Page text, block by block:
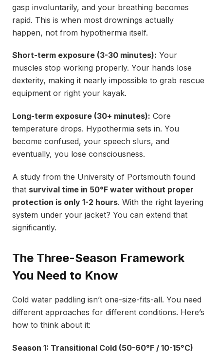
gasp involuntarily, and your breathing becomes
rapid. This is when most drownings actually
happen, not from hypothermia itself.
Short-term exposure (3-30 minutes): Your
muscles stop working properly. Your hands lose
dexterity, making it nearly impossible to grab rescue
equipment or right your kayak.
Long-term exposure (30+ minutes): Core
temperature drops. Hypothermia sets in. You
become confused, your speech slurs, and
eventually, you lose consciousness.
A study from the University of Portsmouth found
that survival time in 50°F water without proper
protection is only 1-2 hours. With the right layering
system under your jacket? You can extend that
significantly.
The Three-Season Framework
You Need to Know
Cold water paddling isn’t one-size-fits-all. You need
different approaches for different conditions. Here’s
how to think about it:
Season 1: Transitional Cold (50-60°F / 10-15°C)